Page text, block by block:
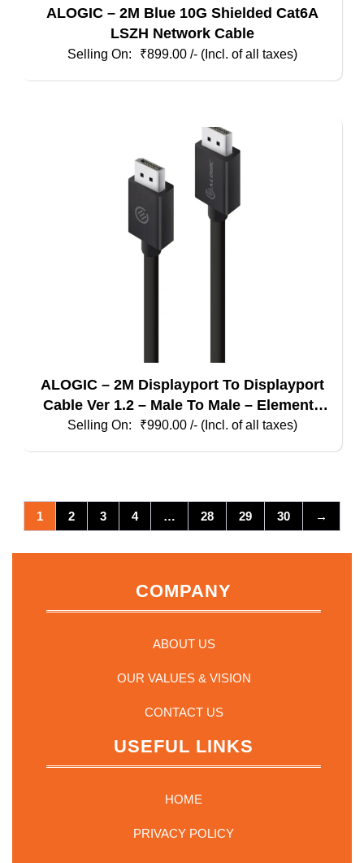
ALOGIC – 2M Blue 10G Shielded Cat6A
LSZH Network Cable
₹899.00 /- (Incl. of all taxes)
ALOGIC – 2M Displayport To Displayport
Cable Ver 1.2 – Male To Male – Elements
Series
₹990.00 /- (Incl. of all taxes)
1 2 3 4 … 28 29 30 →
COMPANY
ABOUT US
OUR VALUES & VISION
CONTACT US
USEFUL LINKS
HOME
PRIVACY POLICY